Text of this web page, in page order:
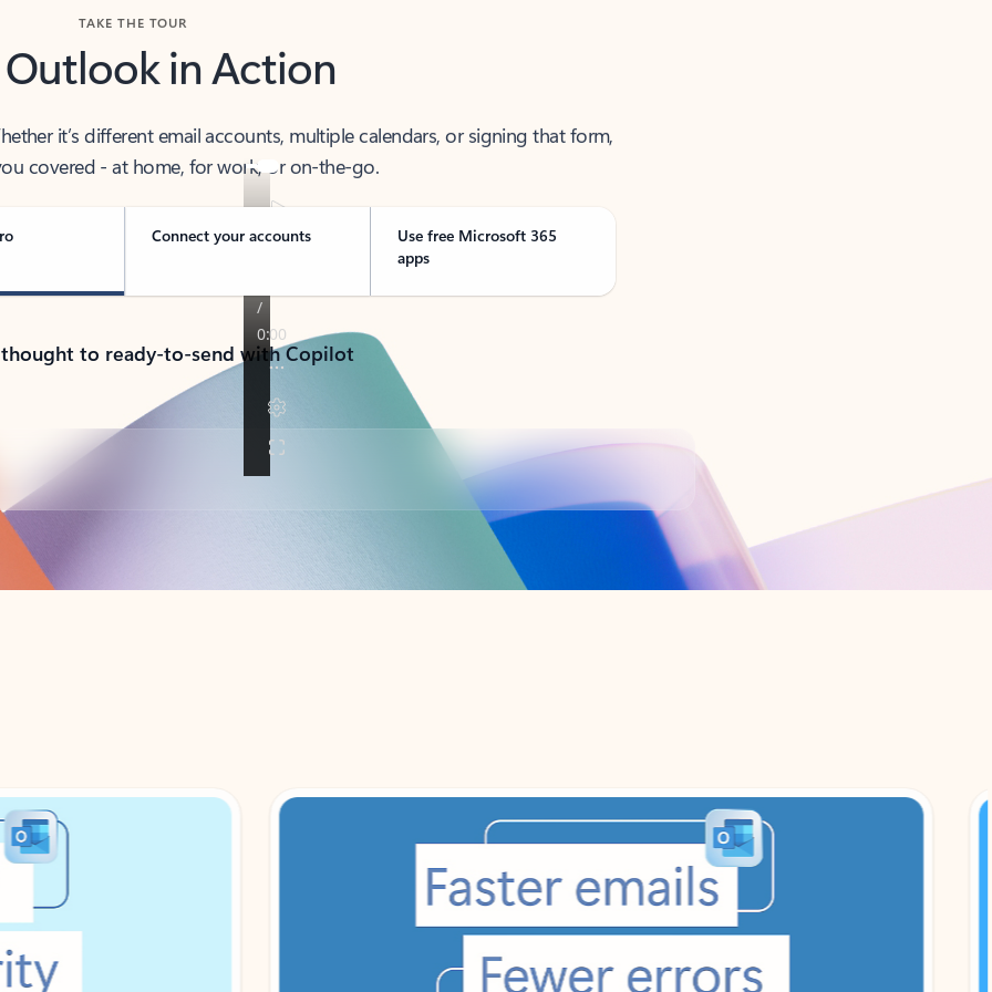
Outlook in Action
it’s different email accounts, multiple calendars, or signing that form,
covered - at home, for work, or on-the-go.
Connect your accounts
Use free Microsoft 365
apps
to ready-to-send with Copilot